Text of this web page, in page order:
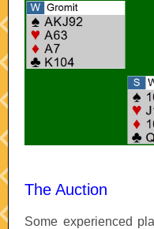
The Auction
Some experienced